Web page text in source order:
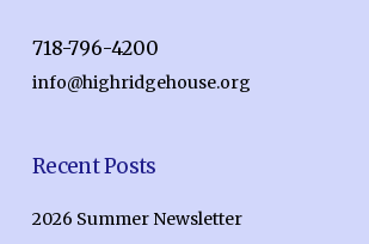
718-796-4200
info@highridgehouse.org
Recent Posts
2026 Summer Newsletter